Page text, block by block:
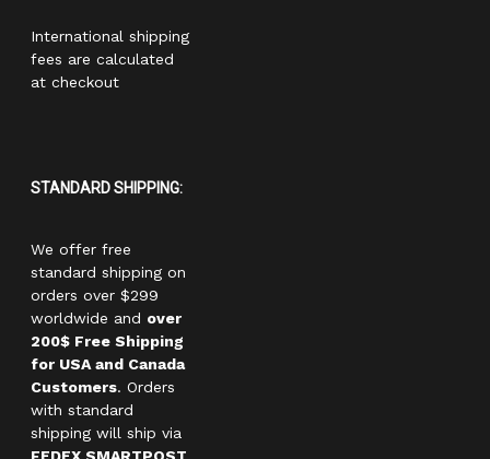
International shipping
fees are calculated
at checkout
STANDARD SHIPPING:
We offer free
standard shipping on
orders over $299
worldwide and over
200$ Free Shipping
for USA and Canada
Customers. Orders
with standard
shipping will ship via